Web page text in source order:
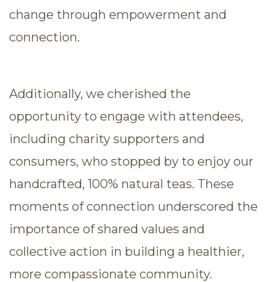
change through empowerment and
connection.
Additionally, we cherished the
opportunity to engage with attendees,
including charity supporters and
consumers, who stopped by to enjoy our
handcrafted, 100% natural teas. These
moments of connection underscored the
importance of shared values and
collective action in building a healthier,
more compassionate community.